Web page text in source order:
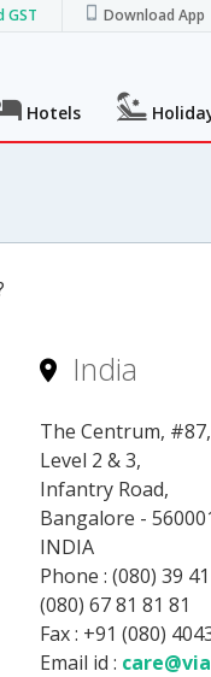
GST Download App
Hotels
India
The Centrum, #87,
Level 2 & 3,
Infantry Road,
Bangalore -
INDIA
Phone :(080) 39
(080) 67 81 81 81
Fax : +91 (080)
Email id :